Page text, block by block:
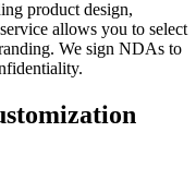
product design,
allows you to select
We sign NDAs to